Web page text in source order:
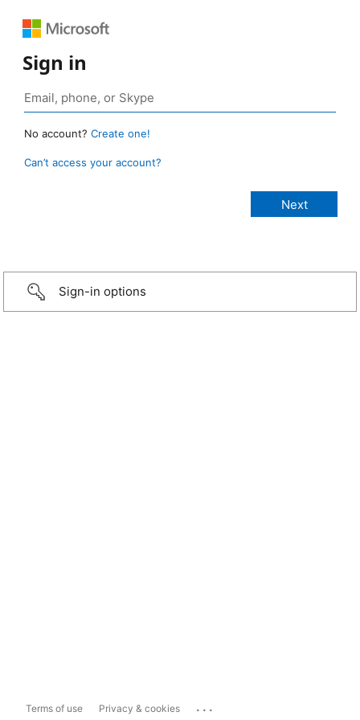
Sign in
No account? Create one!
Can’t access your account?
Sign-in options
Terms of use Privacy & cookies ...